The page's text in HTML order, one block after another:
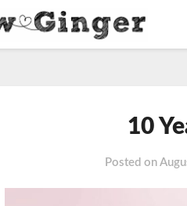
10
Posted on